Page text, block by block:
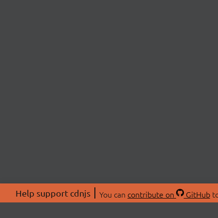
Help support cdnjs You can contribute on GitHub